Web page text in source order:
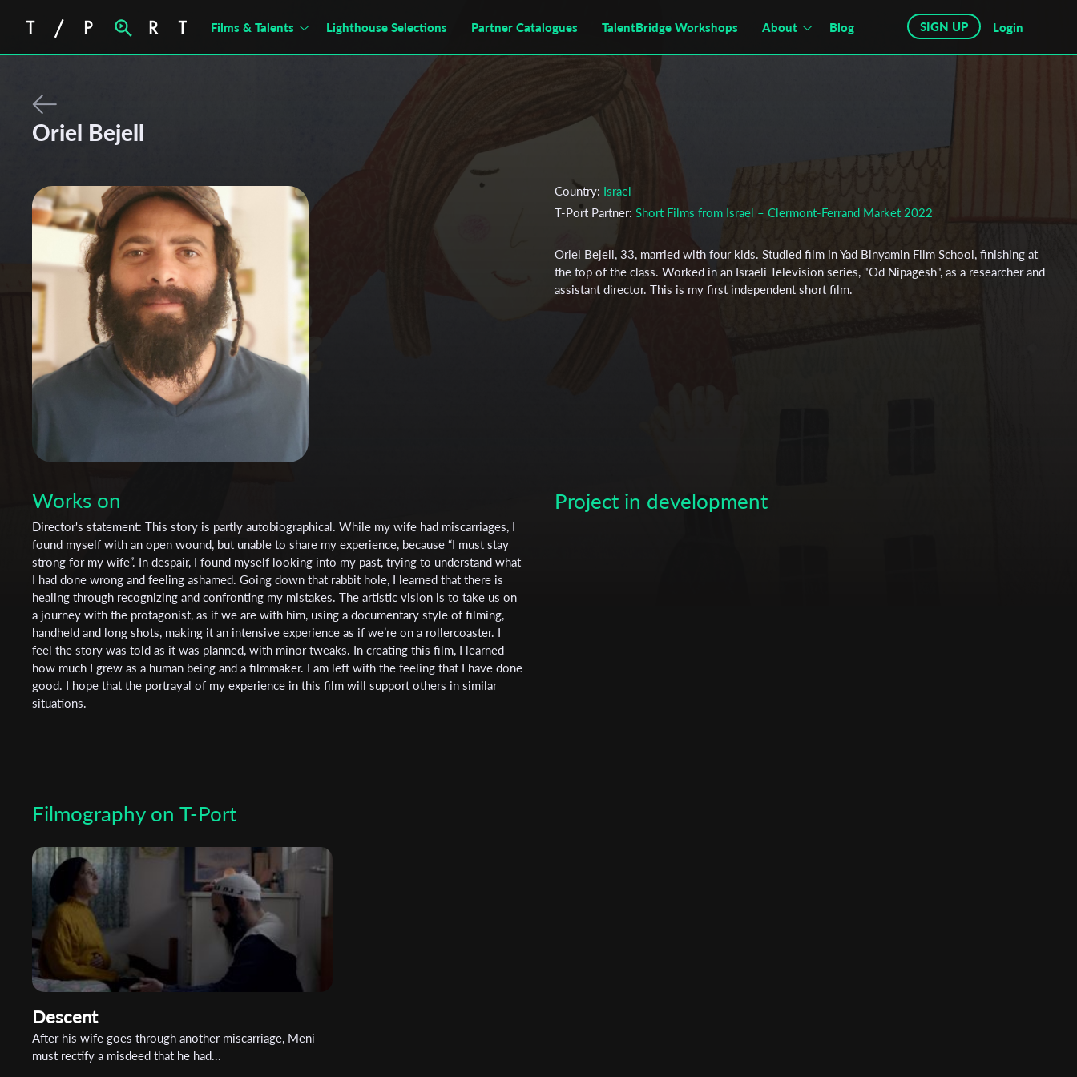
Films & Talents Lighthouse Selections Partner Catalogues TalentBridge Workshops About Blog SIGN UP Login
Oriel Bejell
Works on
Director's statement: This story is partly autobiographical. While my wife had miscarriages, I
found myself with an open wound, but unable to share my experience, because “I must stay
strong for my wife”. In despair, I found myself looking into my past, trying to understand what
I had done wrong and feeling ashamed. Going down that rabbit hole, I learned that there is
healing through recognizing and confronting my mistakes. The artistic vision is to take us on
a journey with the protagonist, as if we are with him, using a documentary style of filming,
handheld and long shots, making it an intensive experience as if we’re on a rollercoaster. I
feel the story was told as it was planned, with minor tweaks. In creating this film, I learned
how much I grew as a human being and a filmmaker. I am left with the feeling that I have done
good. I hope that the portrayal of my experience in this film will support others in similar
situations.
Country: Israel
T-Port Partner: Short Films from Israel – Clermont-Ferrand Market 2022
Oriel Bejell, 33, married with four kids. Studied film in Yad Binyamin Film School, finishing at
the top of the class. Worked in an Israeli Television series, "Od Nipagesh", as a researcher and
assistant director. This is my first independent short film.
Project in development
Filmography on T-Port
Descent
After his wife goes through another miscarriage, Meni
must rectify a misdeed that he had...
Subscribe to the T-Port
newsletter
Email Address *
First Name